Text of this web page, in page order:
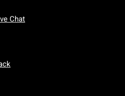
Chat
To Friday: 7 AM To 5 PM Pacific Time
To Sunday: 7 AM To 5 PM Pacific